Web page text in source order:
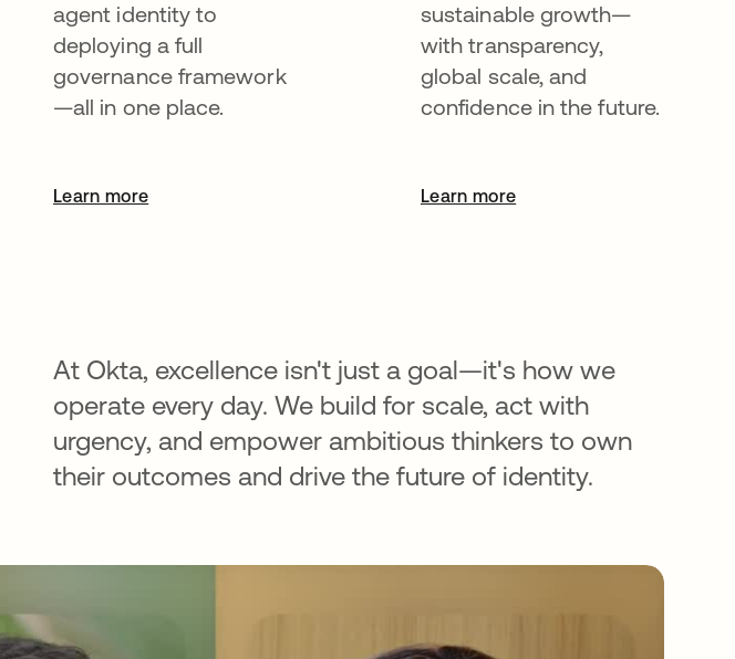
agent identity to
deploying a full
governance framework
—all in one place.
Learn more
sustainable growth—
with transparency,
global scale, and
confidence in the future.
Learn moreopens in a new tab
At Okta, excellence isn't just a goal—it's how we
operate every day. We build for scale, act with
urgency, and empower ambitious thinkers to own
their outcomes and drive the future of identity.